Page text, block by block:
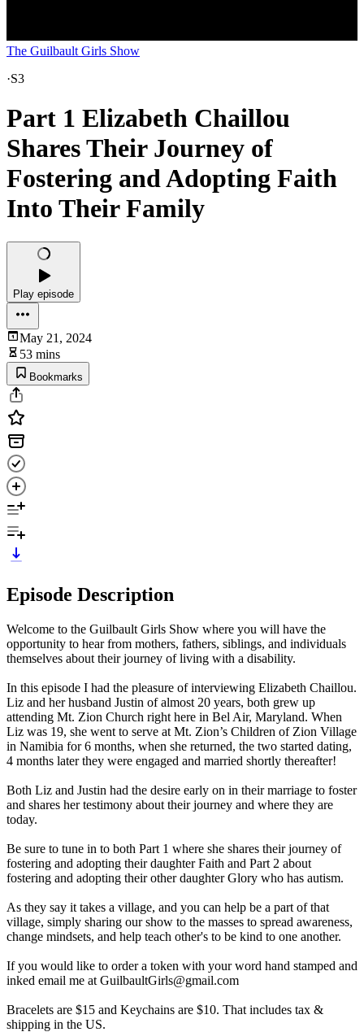
The Guilbault Girls Show
·S3
Part 1 Elizabeth Chaillou
Shares Their Journey of
Fostering and Adopting Faith
Into Their Family
Play episode
May 21, 2024
53 mins
Bookmarks
Episode Description
Welcome to the Guilbault Girls Show where you will have the
opportunity to hear from mothers, fathers, siblings, and individuals
themselves about their journey of living with a disability.
In this episode I had the pleasure of interviewing Elizabeth Chaillou.
Liz and her husband Justin of almost 20 years, both grew up
attending Mt. Zion Church right here in Bel Air, Maryland. When
Liz was 19, she went to serve at Mt. Zion’s Children of Zion Village
in Namibia for 6 months, when she returned, the two started dating,
4 months later they were engaged and married shortly thereafter!
Both Liz and Justin had the desire early on in their marriage to foster
and shares her testimony about their journey and where they are
today.
Be sure to tune in to both Part 1 where she shares their journey of
fostering and adopting their daughter Faith and Part 2 about
fostering and adopting their other daughter Glory who has autism.
As they say it takes a village, and you can help be a part of that
village, simply sharing our show to the masses to spread awareness,
change mindsets, and help teach other's to be kind to one another.
If you would like to order a token with your word hand stamped and
inked email me at GuilbaultGirls@gmail.com
Bracelets are $15 and Keychains are $10. That includes tax &
shipping in the US.